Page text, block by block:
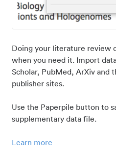
Doing your literature review
when you need it. Import
Scholar, PubMed, ArXiv and
publisher sites.
Use the Paperpile button to
supplementary data file.
Learn more